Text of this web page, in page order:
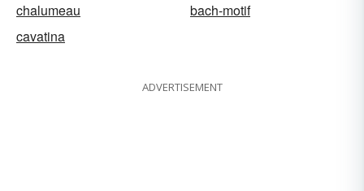
chalumeau
bach-motif
cavatina
ADVERTISEMENT